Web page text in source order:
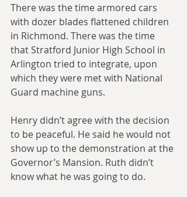
There was the time armored cars
with dozer blades flattened children
in Richmond. There was the time
that Stratford Junior High School in
Arlington tried to integrate, upon
which they were met with National
Guard machine guns.
Henry didn’t agree with the decision
to be peaceful. He said he would not
show up to the demonstration at the
Governor’s Mansion. Ruth didn’t
know what he was going to do.